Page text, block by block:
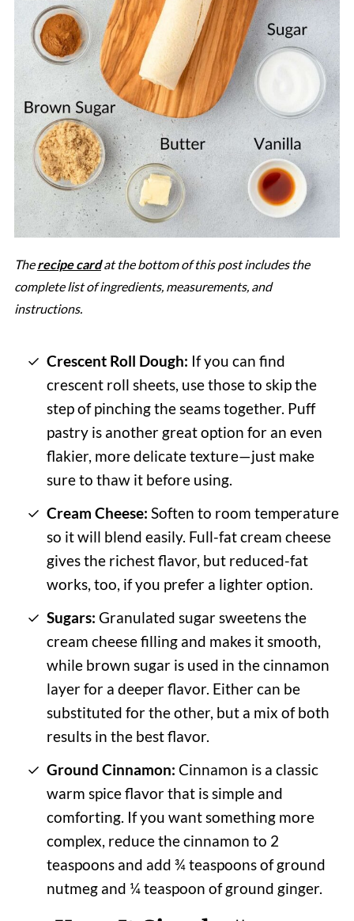
Therecipe cardat the bottom of this post includes the
complete list of ingredients, measurements, and
instructions.
Crescent Roll Dough: If you can find
crescent roll sheets, use those to skip the
step of pinching the seams together. Puff
pastry is another great option for an even
flakier, more delicate texture—just make
sure to thaw it before using.
Cream Cheese: Soften to room temperature
so it will blend easily. Full-fat cream cheese
gives the richest flavor, but reduced-fat
works, too, if you prefer a lighter option.
Sugars: Granulated sugar sweetens the
cream cheese filling and makes it smooth,
while brown sugar is used in the cinnamon
layer for a deeper flavor. Either can be
substituted for the other, but a mix of both
results in the best flavor.
Ground Cinnamon: Cinnamon is a classic
warm spice flavor that is simple and
comforting. If you want something more
complex, reduce the cinnamon to 2
teaspoons and add ¾ teaspoons of ground
nutmeg and ¼ teaspoon of ground ginger.